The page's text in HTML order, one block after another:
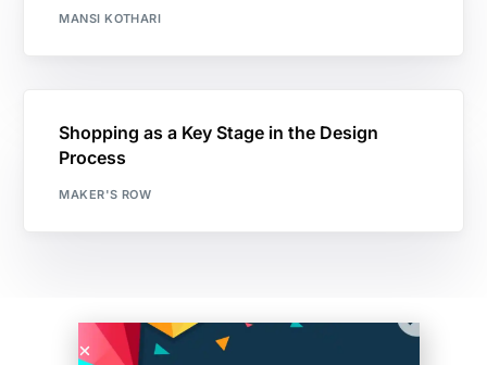
MANSI KOTHARI
Shopping as a Key Stage in the Design
Process
MAKER'S ROW